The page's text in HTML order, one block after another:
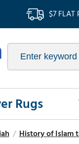
$7 FLAT
Rugs
/ History of Islam